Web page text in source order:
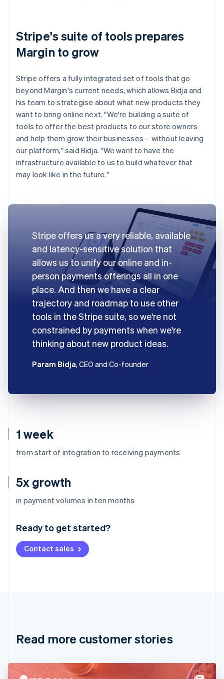
1 week
from start of integration to receiving payments
5x growth
in payment volumes in ten months
Ready to get started?
Contact sales
Stripe's suite of tools prepares
Margin to grow
Stripe offers a fully integrated set of tools that go
beyond Margin's current needs, which allows Bidja and
his team to strategise about what new products they
want to bring online next. "We're building a suite of
tools to offer the best products to our store owners
and help them grow their businesses – without leaving
our platform," said Bidja. "We want to have the
infrastructure available to us to build whatever that
may look like in the future."
Stripe offers us a very reliable, available
and latency-sensitive solution that
allows us to unify our online and in-
person payments offerings all in one
place. And then we have a clear
trajectory and roadmap to use other
tools in the Stripe suite, so we're not
constrained by payments when we're
thinking about new product ideas.
Param Bidja, CEO and Co-founder
Read more customer stories
Australia
English
Deutsch English
NederlandsFrançais Deutsch
Brazil
Cyprus
English